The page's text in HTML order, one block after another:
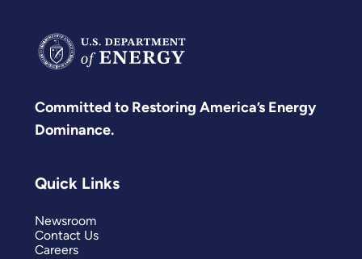
Committed to Restoring America’s Energy
Dominance.
Quick Links
Newsroom
Contact Us
Careers